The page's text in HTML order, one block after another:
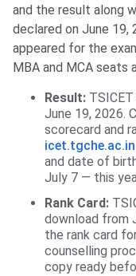
and the result along
declared on June 19,
appeared for the
MBA and MCA seats
Result:
June 19, 2026.
scorecard and
icet.tgche.ac.in
and date of
July 7 — this
Rank Card:
download from
the rank card
counselling
copy ready